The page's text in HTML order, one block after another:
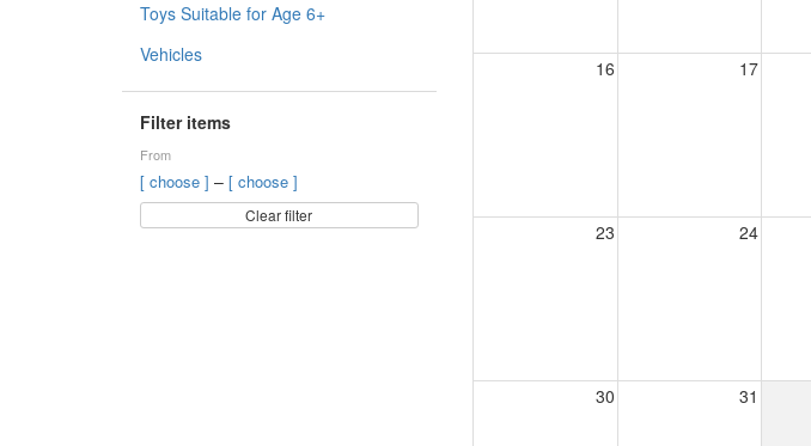
Toys Suitable for Age 6+
Vehicles
Filter items
From
[ choose ] – [ choose ]
Clear filter
16 17
23 24
30 31